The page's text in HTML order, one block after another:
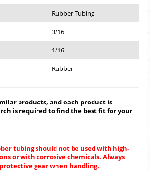
Rubber Tubing
3/16
1/16
Rubber
products, and each product is
is required to find the best fit for your
tubing should not be used with high-
or with corrosive chemicals. Always
gear when handling.